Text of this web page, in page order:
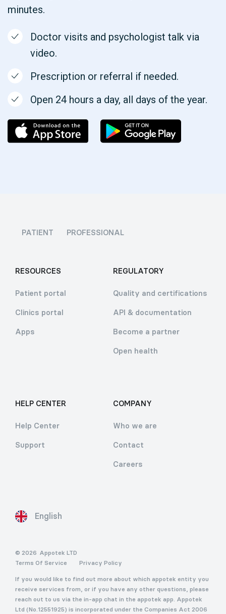
minutes.
Doctor visits and psychologist talk via
video.
Prescription or referral if needed.
Open 24 hours a day, all days of the year.
PATIENT PROFESSIONAL
RESOURCES
Patient portal
Clinics portal
Apps
REGULATORY
Quality and certifications
API & documentation
Become a partner
Open health
HELP CENTER
Help Center
Support
COMPANY
Who we are
Contact
Careers
English
© 2026 Appotek LTD
Terms Of Service
Privacy Policy
If you would like to find out more about which appotek entity you
receive services from, or if you have any other questions, please
reach out to us via the in-app chat in the appotek app. Appotek
Ltd (No.12551925) is incorporated under the Companies Act 2006